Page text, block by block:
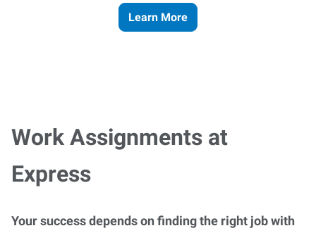
Learn More
Work Assignments at
Express
Your success depends on finding the right job with